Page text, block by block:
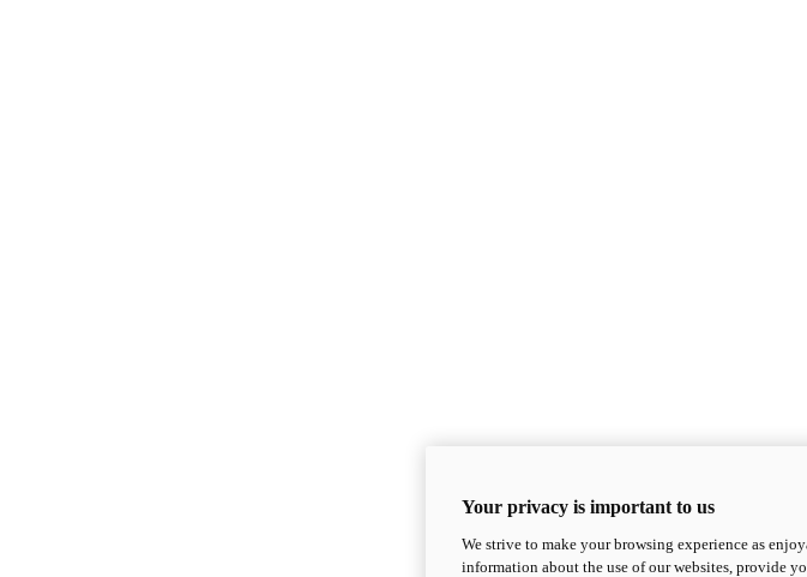
Your privacy is important to us
We strive to make your browsing experience as
information about the use of our websites, provide